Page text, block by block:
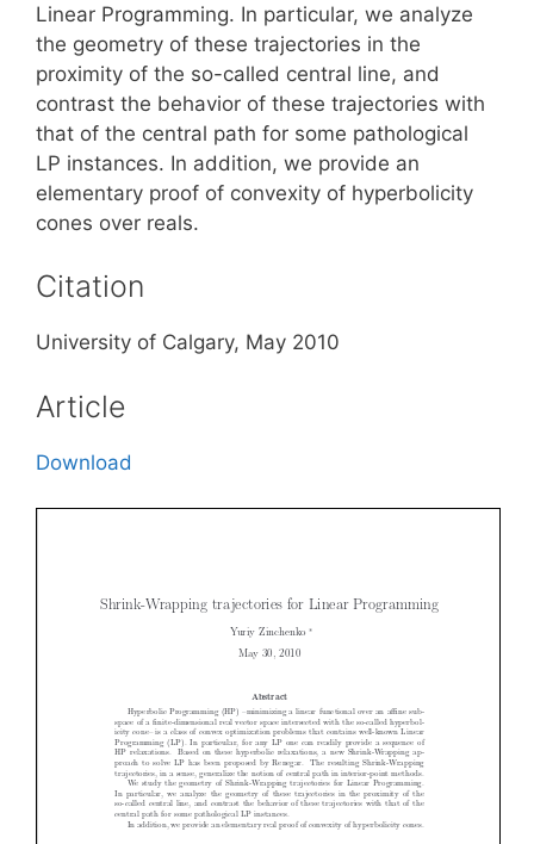
Linear Programming. In particular, we analyze
the geometry of these trajectories in the
proximity of the so-called central line, and
contrast the behavior of these trajectories with
that of the central path for some pathological
LP instances. In addition, we provide an
elementary proof of convexity of hyperbolicity
cones over reals.
Citation
University of Calgary, May 2010
Article
Download